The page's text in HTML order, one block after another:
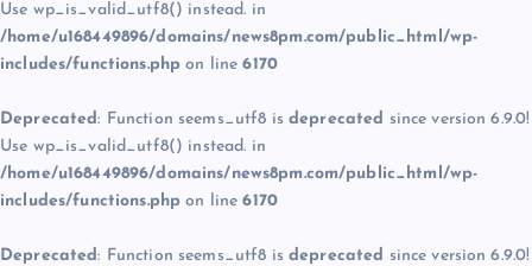
Use wp_is_valid_utf8() instead. in
/home/u168449896/domains/news8pm.com/public_html/wp-
includes/functions.php on line6170
Deprecated: Function seems_utf8 is deprecated since version 6.9.0!
Use wp_is_valid_utf8() instead. in
/home/u168449896/domains/news8pm.com/public_html/wp-
includes/functions.php on line6170
Deprecated: Function seems_utf8 is deprecated since version 6.9.0!